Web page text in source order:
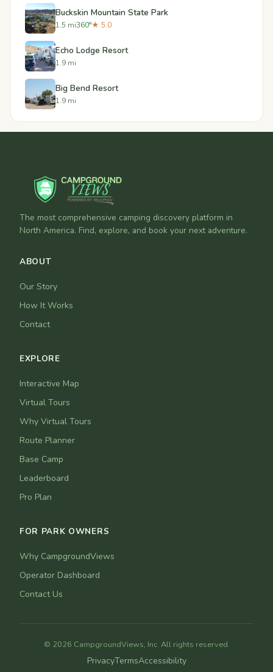
Buckskin Mountain State Park
1.5 mi360°★ 5.0
Echo Lodge Resort
1.9 mi
Big Bend Resort
1.9 mi
The most comprehensive camping discovery platform in
North America. Find, explore, and book your next adventure.
ABOUT
Our Story
How It Works
Contact
EXPLORE
Interactive Map
Virtual Tours
Why Virtual Tours
Route Planner
Base Camp
Leaderboard
Pro Plan
FOR PARK OWNERS
Why CampgroundViews
Operator Dashboard
Contact Us
© 2026 CampgroundViews, Inc. All rights reserved.
PrivacyTermsAccessibility